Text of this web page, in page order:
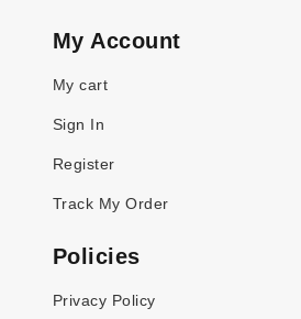
My Account
My cart
Sign In
Register
Track My Order
Policies
Privacy Policy